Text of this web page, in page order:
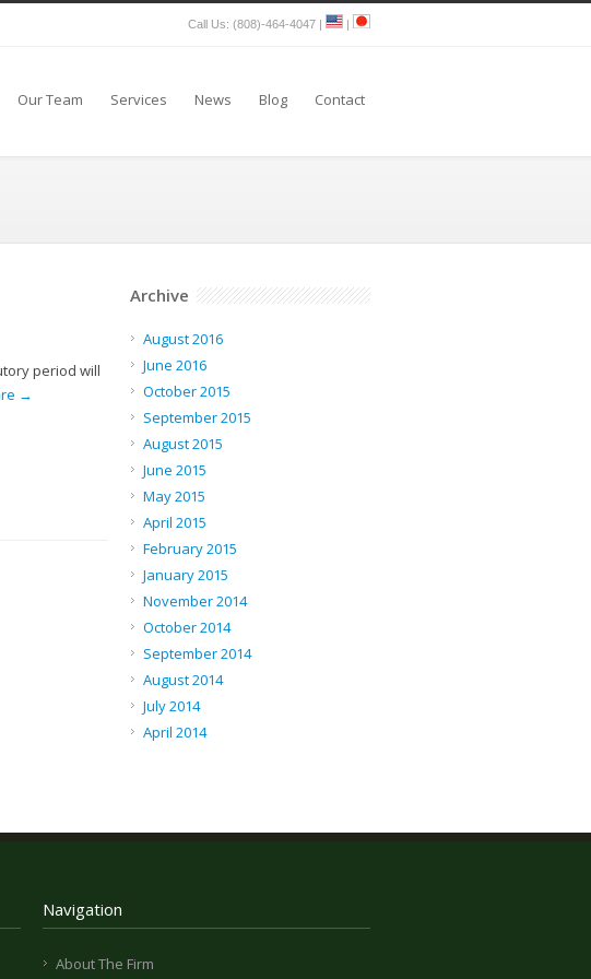
Call Us: (808)-464-4047 | |
Our Team Services News Blog Contact
period will
→
Archive
August 2016
June 2016
October 2015
September 2015
August 2015
June 2015
May 2015
April 2015
February 2015
January 2015
November 2014
October 2014
September 2014
August 2014
July 2014
April 2014
Navigation
About The Firm